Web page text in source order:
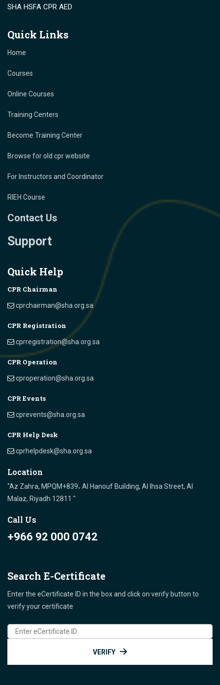
SHA HSFA CPR AED
Quick Links
Home
Courses
Online Courses
Training Centers
Become Training Center
Browse for old cpr website
For Instructors and Coordinator
RIEH Course
Contact Us
Support
Quick Help
CPR Chairman
cprchairman@sha.org.sa
CPR Registration
cprregistration@sha.org.sa
CPR Operation
cproperation@sha.org.sa
CPR Events
cprevents@sha.org.sa
CPR Help Desk
cprhelpdesk@sha.org.sa
Location
"Az Zahra, MPQM+839، Al Hanouf Building, Al Ihsa Street, Al
Malaz, Riyadh 12811 "
Call Us
+966 92 000 0742
Search E-Certificate
Enter the eCertificate ID in the box and click on verify button to
verify your certificate
VERIFY